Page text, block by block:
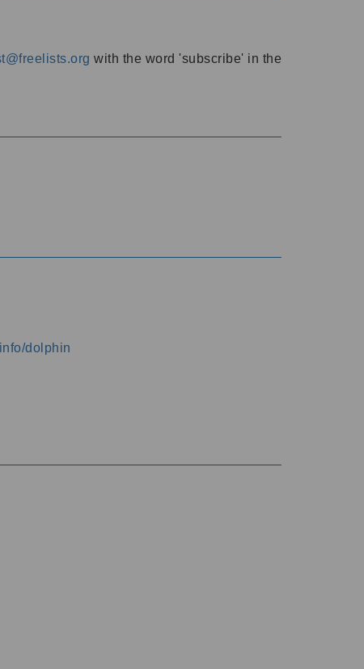
with the word 'subscribe' in the
dolphin